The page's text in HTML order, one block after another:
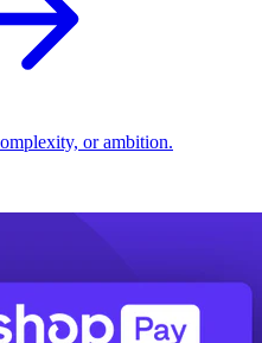
or ambition.